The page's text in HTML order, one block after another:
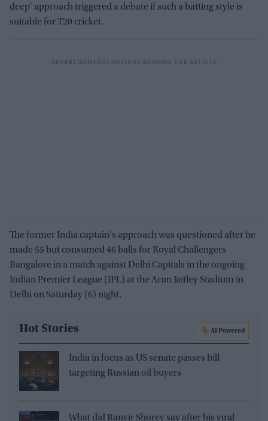
deep' approach triggered a debate if such a batting style is
suitable for T20 cricket.
The former India captain's approach was questioned after he
made 55 but consumed 46 balls for Royal Challengers
Bangalore in a match against Delhi Capitals in the ongoing
Indian Premier League (IPL) at the Arun Jaitley Stadium in
Delhi on Saturday (6) night.
Hot Stories AI Powered
India in focus as US senate passes bill
targeting Russian oil buyers
What did Ranvir Shorey say after his viral